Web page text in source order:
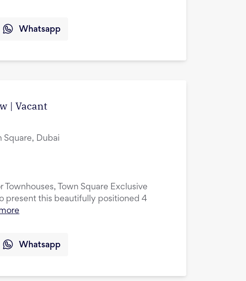
Whatsapp
| Vacant
Square, Dubai
Townhouses, Town Square Exclusive
present this beautifully positioned 4
Whatsapp